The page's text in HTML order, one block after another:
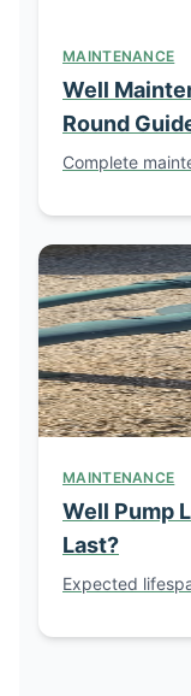
MAINTENANCE
Well
Round
Complete
MAINTENANCE
Well Pump
Last?
Expected